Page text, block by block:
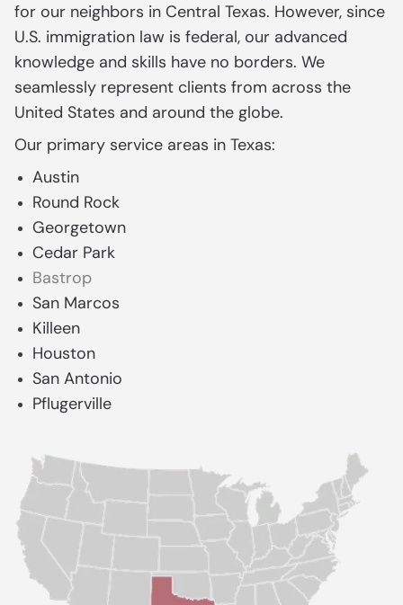
for our neighbors in Central Texas. However, since
U.S. immigration law is federal, our advanced
knowledge and skills have no borders. We
seamlessly represent clients from across the
United States and around the globe.
Our primary service areas in Texas:
Austin
Round Rock
Georgetown
Cedar Park
Bastrop
San Marcos
Killeen
Houston
San Antonio
Pflugerville